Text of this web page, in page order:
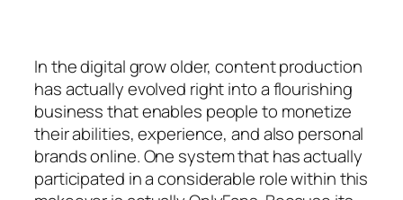
In the digital grow older, content production
has actually evolved right into a flourishing
business that enables people to monetize
their abilities, experience, and also personal
brands online. One system that has actually
participated in a considerable role within this